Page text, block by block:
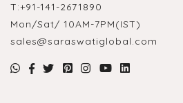
T:+91-141-2671890
Mon/Sat/ 10AM-7PM(IST)
sales@saraswatiglobal.com